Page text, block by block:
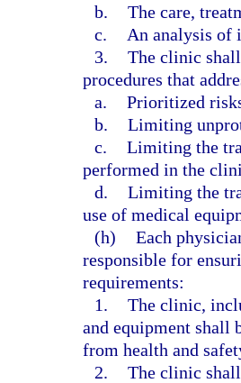
b. The care,
c.
An analysis of
3. The clinic
procedures that
a. Prioritized
b. Limiting
c. Limiting the
performed in the
d. Limiting the
use of medical
(h) Each
responsible for
requirements:
1. The clinic,
and equipment shall
from health and
2. The clinic